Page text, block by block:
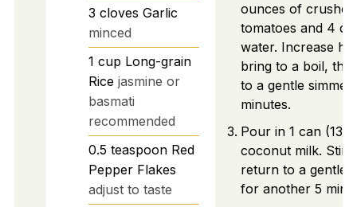
3 cloves Garlic
minced
1 cup Long-grain
Rice jasmine or
basmati
recommended
0.5 teaspoon Red
Pepper Flakes
adjust to taste
ounces of crushed
tomatoes and 4
water. Increase
bring to a boil,
to a gentle simmer
minutes.
Pour in 1 can
coconut milk. Stir
return to a gentle
for another 5